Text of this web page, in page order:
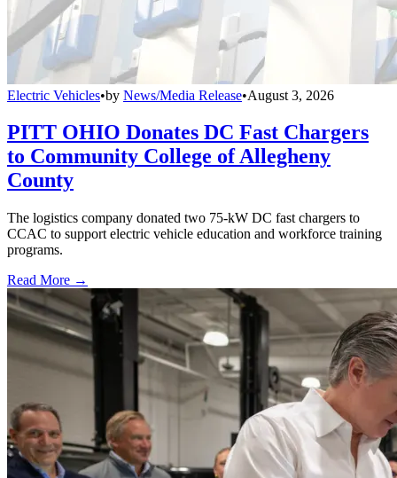
Electric Vehicles•by News/Media Release•August 3, 2026
PITT OHIO Donates DC Fast Chargers
to Community College of Allegheny
County
The logistics company donated two 75-kW DC fast chargers to
CCAC to support electric vehicle education and workforce training
programs.
Read More →